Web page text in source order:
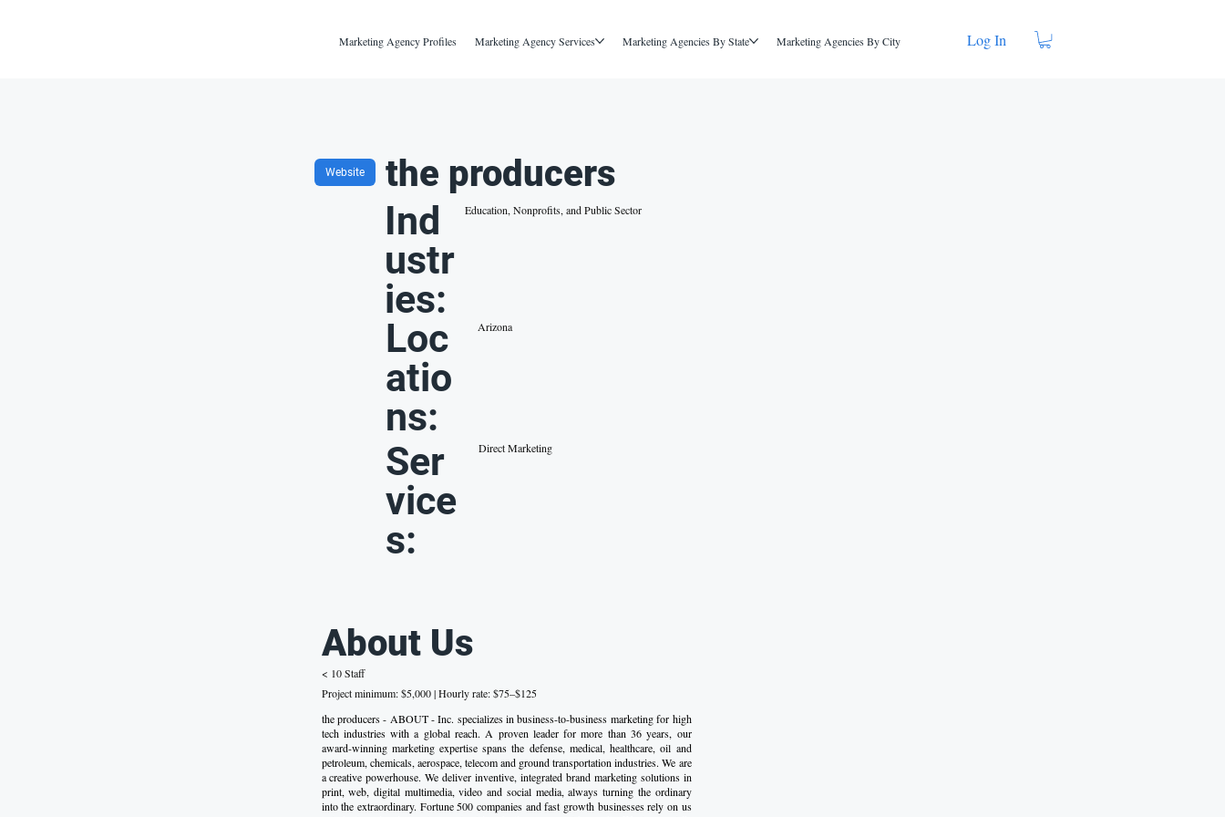
Marketing Agency Profiles Marketing Agency Services Marketing Agencies By State Marketing Agencies By City Log In
Website the producers
Ind
ustr
ies:
Education, Nonprofits, and Public Sector
Loc
atio
ns:
Arizona
Ser
vice
s:
Direct Marketing
About Us
< 10 Staff
Project minimum: $5,000 | Hourly rate: $75–$125
the producers - ABOUT - Inc. specializes in business-to-business marketing for high
tech industries with a global reach. A proven leader for more than 36 years, our
award-winning marketing expertise spans the defense, medical, healthcare, oil and
petroleum, chemicals, aerospace, telecom and ground transportation industries. We are
a creative powerhouse. We deliver inventive, integrated brand marketing solutions in
print, web, digital multimedia, video and social media, always turning the ordinary
into the extraordinary. Fortune 500 companies and fast growth businesses rely on us